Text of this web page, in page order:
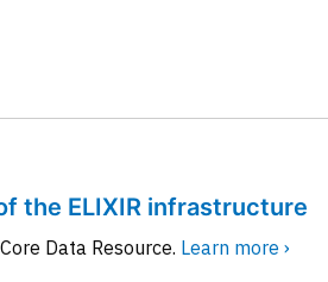
the ELIXIR infrastructure
Data Resource. Learn more ›